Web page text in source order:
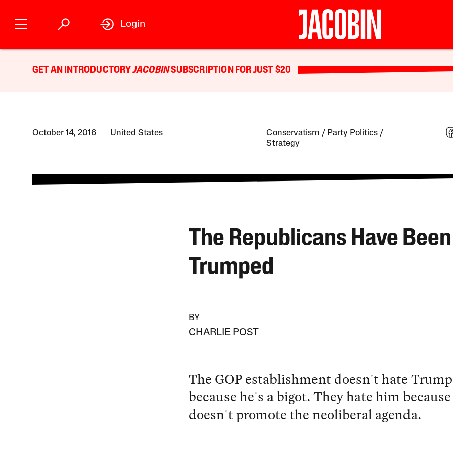
Login
GET AN INTRODUCTORYJACOBINSUBSCRIPTION FOR JUST $20
October 14, 2016 United States Conservatism
Party Politics
Strategy
The Republicans Have Been
Trumped
BY
CHARLIE POST
The GOP establishment doesn't hate Trump
because he's a bigot. They hate him
doesn't promote the neoliberal agenda.